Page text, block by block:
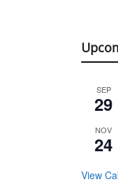
SEP
29
NOV
24
View